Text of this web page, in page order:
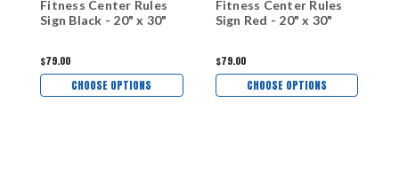
Fitness Center Rules
Sign Black - 20" x 30"
$79.00
CHOOSE OPTIONS
Fitness Center Rules
Sign Red - 20" x 30"
$79.00
CHOOSE OPTIONS